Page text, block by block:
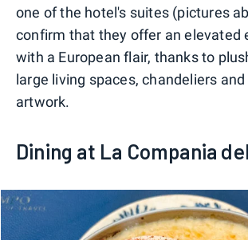
one of the hotel's suites (pictures
confirm that they offer an elevated
with a European flair, thanks to
large living spaces, chandeliers
artwork.
Dining at La Compania